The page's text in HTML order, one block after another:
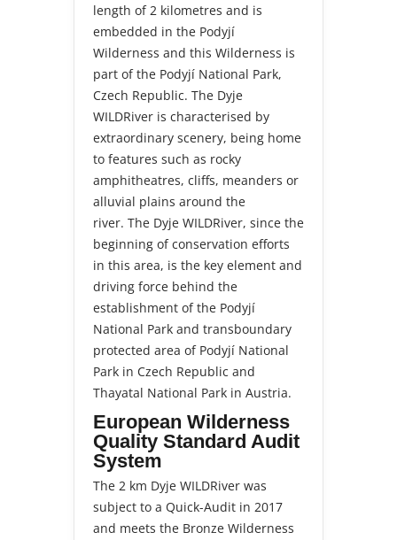
length of 2 kilometres and is
embedded in the Podyjí
Wilderness and this Wilderness is
part of the Podyjí National Park,
Czech Republic. The Dyje
WILDRiver is characterised by
extraordinary scenery, being home
to features such as rocky
amphitheatres, cliffs, meanders or
alluvial plains around the
river. The Dyje WILDRiver, since the
beginning of conservation efforts
in this area, is the key element and
driving force behind the
establishment of the Podyjí
National Park and transboundary
protected area of Podyjí National
Park in Czech Republic and
Thayatal National Park in Austria.
European Wilderness
Quality Standard Audit
System
The 2 km Dyje WILDRiver was
subject to a Quick-Audit in 2017
and meets the Bronze Wilderness